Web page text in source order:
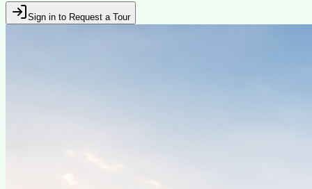
Sign in to Request a Tour